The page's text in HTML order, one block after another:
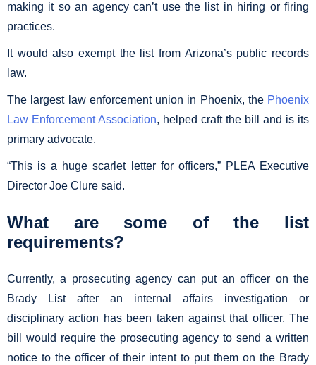
making it so an agency can’t use the list in hiring or firing
practices.
It would also exempt the list from Arizona’s public records
law.
The largest law enforcement union in Phoenix, the Phoenix
Law Enforcement Association, helped craft the bill and is its
primary advocate.
“This is a huge scarlet letter for officers,” PLEA Executive
Director Joe Clure said.
What are some of the list
requirements?
Currently, a prosecuting agency can put an officer on the
Brady List after an internal affairs investigation or
disciplinary action has been taken against that officer. The
bill would require the prosecuting agency to send a written
notice to the officer of their intent to put them on the Brady